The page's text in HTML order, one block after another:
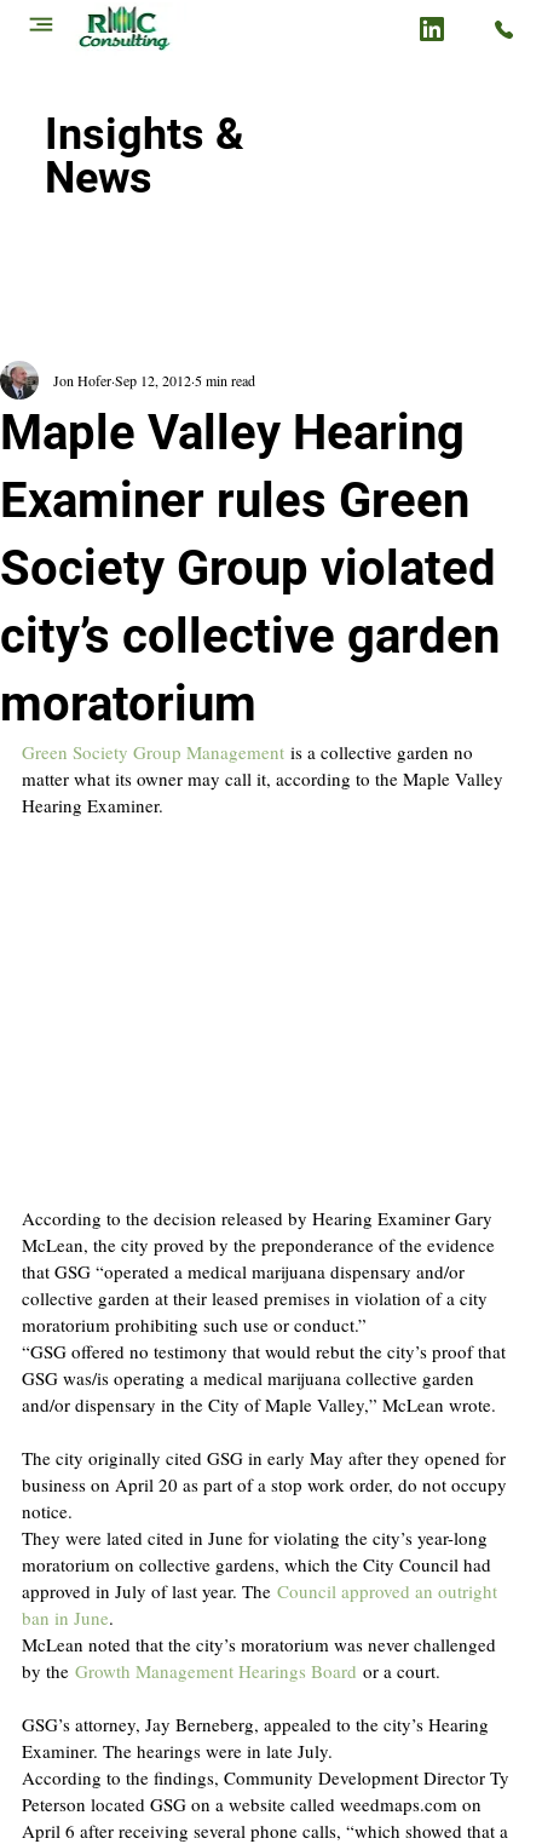
Maple Valley Hearing
Examiner rules Green
Society Group violated
city’s collective garden
moratorium
Jon HoferSep 12, 2012 5 min read
Green Society Group Management is a collective garden no
matter what its owner may call it, according to the Maple Valley
Hearing Examiner.
According to the decision released by Hearing Examiner Gary
McLean, the city proved by the preponderance of the evidence
that GSG “operated a medical marijuana dispensary and/or
collective garden at their leased premises in violation of a city
moratorium prohibiting such use or conduct.”
“GSG offered no testimony that would rebut the city’s proof that
GSG was/is operating a medical marijuana collective garden
and/or dispensary in the City of Maple Valley,” McLean wrote.
The city originally cited GSG in early May after they opened for
business on April 20 as part of a stop work order, do not occupy
notice.
They were lated cited in June for violating the city’s year-long
moratorium on collective gardens, which the City Council had
approved in July of last year. The Council approved an outright
ban in June.
McLean noted that the city’s moratorium was never challenged
by the Growth Management Hearings Board or a court.
GSG’s attorney, Jay Berneberg, appealed to the city’s Hearing
Examiner. The hearings were in late July.
According to the findings, Community Development Director Ty
Peterson located GSG on a website called weedmaps.com on
April 6 after receiving several phone calls, “which showed that a
Insights &
News